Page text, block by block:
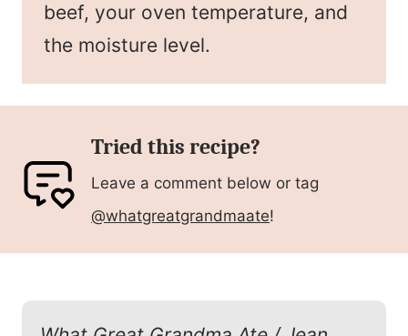
beef, your oven temperature, and
the moisture level.
Tried this recipe?
Leave a comment below or tag
@whatgreatgrandmaate!